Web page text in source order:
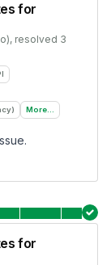
for
, resolved 3
More...
for